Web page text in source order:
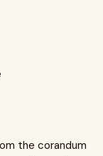
the corandum